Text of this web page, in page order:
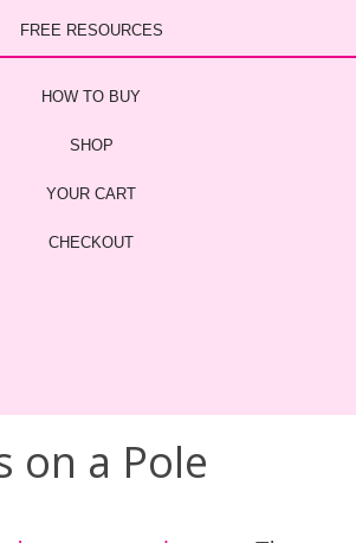
FREE RESOURCES
HOW TO BUY
SHOP
YOUR CART
CHECKOUT
on a Pole